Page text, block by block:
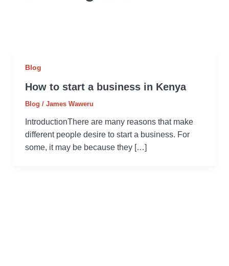
Blog
How to start a business in Kenya
Blog / James Waweru
IntroductionThere are many reasons that make
different people desire to start a business. For
some, it may be because they […]